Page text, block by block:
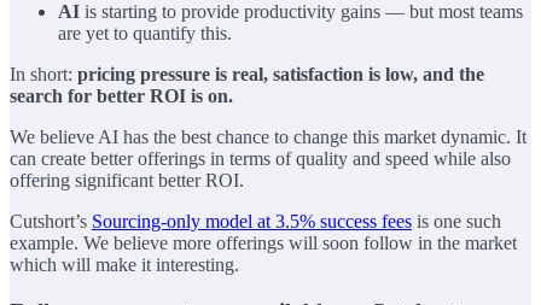
AI is starting to provide productivity gains — but most teams
are yet to quantify this.
In short: pricing pressure is real, satisfaction is low, and the
search for better ROI is on.
We believe AI has the best chance to change this market dynamic. It
can create better offerings in terms of quality and speed while also
offering significant better ROI.
Cutshort’s Sourcing-only model at 3.5% success fees is one such
example. We believe more offerings will soon follow in the market
which will make it interesting.